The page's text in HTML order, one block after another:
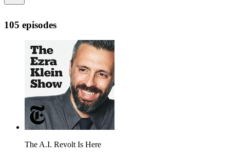
105 episodes
The A.I. Revolt Is Here